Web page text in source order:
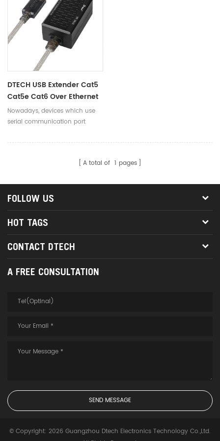
DTECH USB Extender Cat5
Cat5e Cat6 Over Ethernet
Adapter
Nowadays, devices which use
serial communication port
matter in the industrial field or
A total of 1 pages
FOLLOW US
HOT TAGS
CONTACT DTECH
A FREE CONSULTATION
© Copyright: 2026 Guangzhou Dtech Electronics Technology Co.,Ltd.